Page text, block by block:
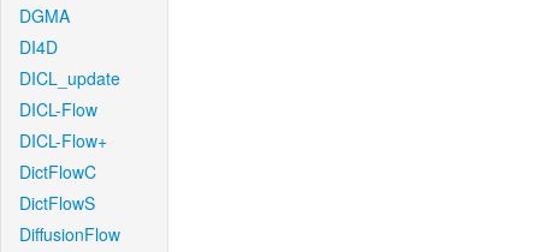
DGMA
DI4D
DICL_update
DICL-Flow
DICL-Flow+
DictFlowC
DictFlowS
DiffusionFlow